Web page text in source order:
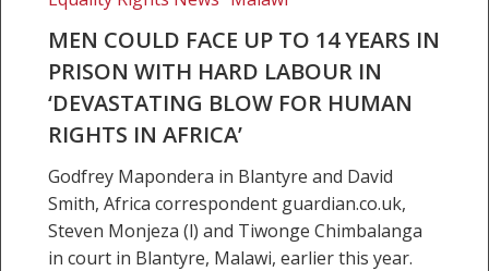
‘devastating
blow
human
Africa’
MEN COULD FACE UP TO 14 YEARS IN
PRISON WITH HARD LABOUR IN
‘DEVASTATING BLOW FOR HUMAN
RIGHTS IN AFRICA’
Godfrey Mapondera in Blantyre and David
Smith, Africa correspondent guardian.co.uk,
Steven Monjeza (l) and Tiwonge Chimbalanga
in court in Blantyre, Malawi, earlier this year.